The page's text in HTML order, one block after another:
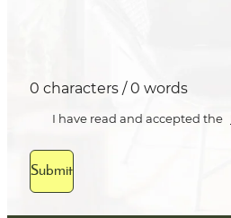
0 characters / 0 words
I have read and accepted the
Submit